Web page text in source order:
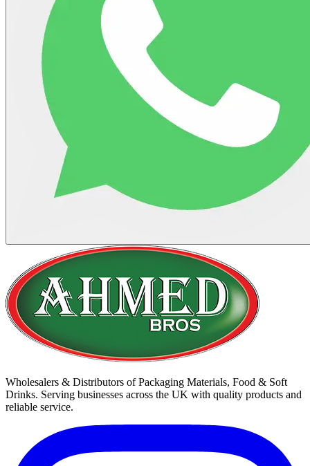
Wholesalers & Distributors of Packaging Materials, Food & Soft
Drinks. Serving businesses across the UK with quality products and
reliable service.